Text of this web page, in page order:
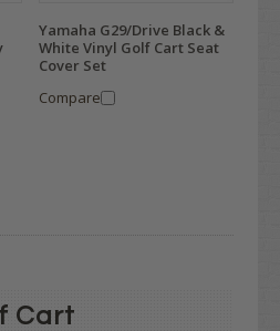
Yamaha G29/Drive Black &
White Vinyl Golf Cart Seat
Cover Set
Compare
Cart